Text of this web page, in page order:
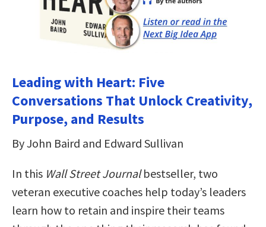
Leading with Heart: Five
Conversations That Unlock Creativity,
Purpose, and Results
By John Baird and Edward Sullivan
In this Wall Street Journalbestseller, two
veteran executive coaches help today’s leaders
learn how to retain and inspire their teams